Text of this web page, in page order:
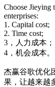
Choose Jieying
enterprises:
1. Capital cost;
2. Time cost;
3，人力成本；
4，机会成本。
杰赢谷歌优化
果，让越来越